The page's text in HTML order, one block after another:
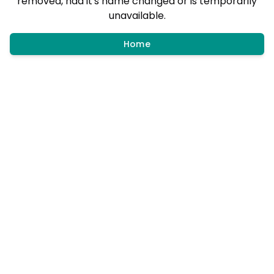
unavailable.
Home